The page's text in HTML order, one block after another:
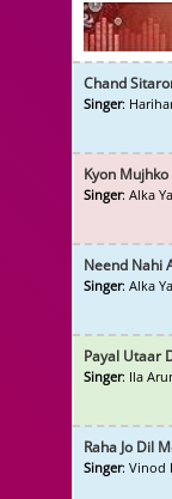
Chand
Singer:
Kyon
Singer: Alka
Neend Nahi
Singer: Alka
Payal Utaar
Singer: Ila
Raha Jo Dil
Singer: Vinod